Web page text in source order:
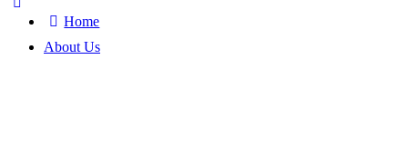
search Home
About Us